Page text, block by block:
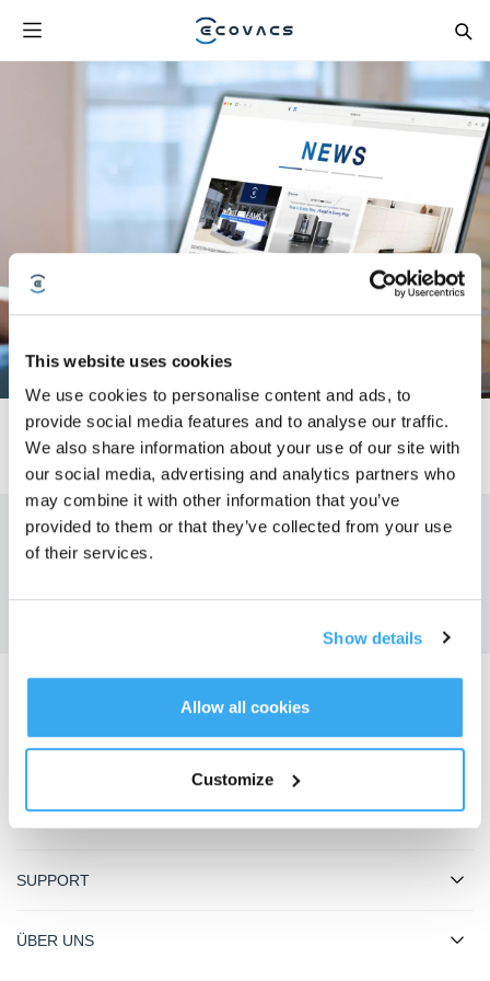
This website uses cookies
We use cookies to personalise content and ads, to
provide social media features and to analyse our traffic.
We also share information about your use of our site with
our social media, advertising and analytics partners who
may combine it with other information that you’ve
provided to them or that they’ve collected from your use
of their services.
Show details
Allow all cookies
Customize
Holen Sie sich die neuesten Nachrichten von ECOVACS
ECOVACS App herunterladen
SUPPORT
ÜBER UNS